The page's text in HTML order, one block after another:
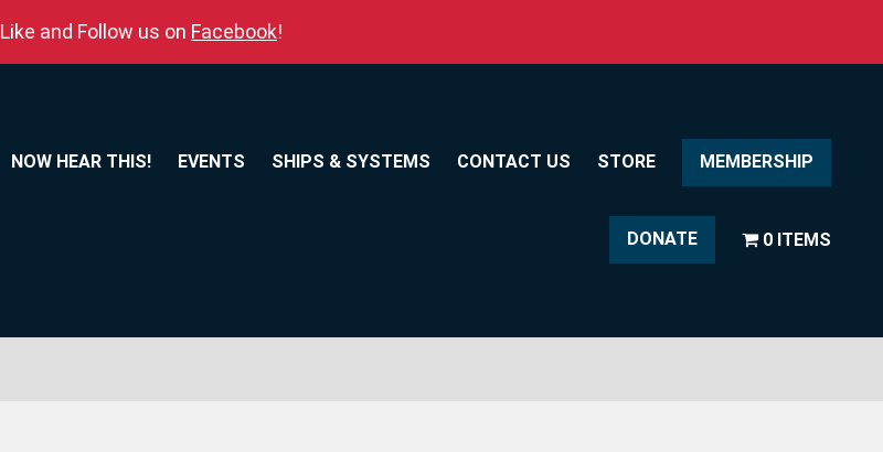
Like and Follow us on Facebook!
NOW HEAR THIS! EVENTS SHIPS & SYSTEMS CONTACT US STORE MEMBERSHIP
DONATE 0 ITEMS